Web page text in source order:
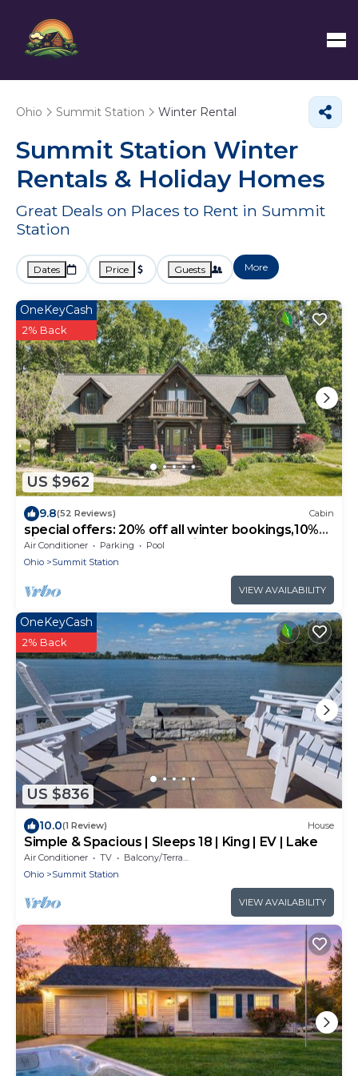
Ohio Summit Station Winter Rental
Summit Station Winter
Rentals & Holiday Homes
Great Deals on Places to Rent in Summit
Station
Dates Price Guests More
US $962
OneKeyCash
2% Back
9.8(52 Reviews) Cabin
special offers: 20% off all winter bookings,10%
discount for early reservations.
Air Conditioner Parking
Pool
Ohio
Summit Station
VIEW AVAILABILITY
US $836
OneKeyCash
2% Back
10.0(1 Review) House
Simple & Spacious | Sleeps 18 | King | EV | Lake
Air Conditioner TV
Balcony/Terrace
Ohio
Summit Station
VIEW AVAILABILITY